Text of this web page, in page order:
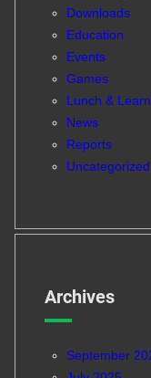
Downloads
Education
Events
Games
Lunch & Learn
News
Reports
Uncategorized
Archives
September